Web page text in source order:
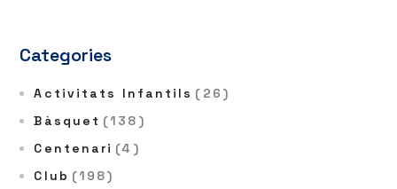
Categories
Activitats Infantils (26)
Bàsquet (138)
Centenari (4)
Club (198)